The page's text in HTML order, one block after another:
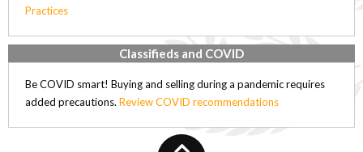
Practices
Classifieds and COVID
Be COVID smart! Buying and selling during a pandemic requires
added precautions. Review COVID recommendations